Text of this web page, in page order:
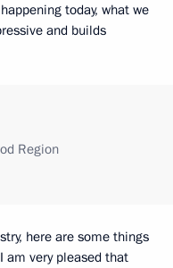
today, what we
and builds
Region
here are some things
am very pleased that